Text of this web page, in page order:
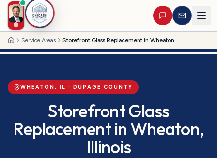
HomeService Areas Storefront Glass Replacement in Wheaton
WHEATON, IL · DUPAGE COUNTY
Storefront Glass
Replacementin Wheaton,
Illinois